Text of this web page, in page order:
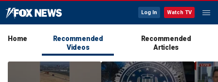
Log In Watch TV
Home
Recommended
Videos
Recommended
Articles